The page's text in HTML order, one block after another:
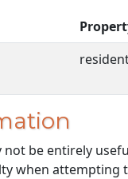
be entirely
when